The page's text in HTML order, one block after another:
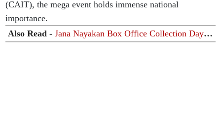
(CAIT), the mega event holds immense national
importance.
Also Read -Jana Nayakan Box Office Collection Day
6: 'जना नायकन' की बॉक्स ऑफिस पर धीमी पड़ी रफ्तार, छठे दिन